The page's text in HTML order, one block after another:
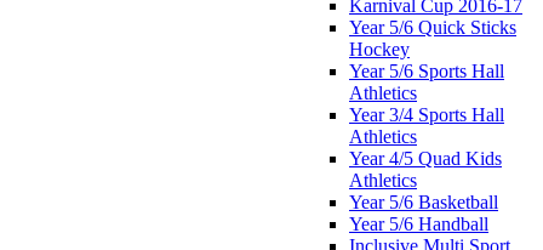
Karnival Cup 2016-17
Year 5/6 Quick Sticks
Hockey
Year 5/6 Sports Hall
Athletics
Year 3/4 Sports Hall
Athletics
Year 4/5 Quad Kids
Athletics
Year 5/6 Basketball
Year 5/6 Handball
Inclusive Multi Sport